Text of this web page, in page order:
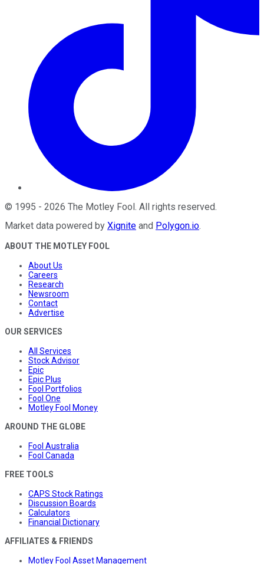
© 1995 - 2026 The Motley Fool . All rights reserved.
Market data powered by Xignite and Polygon.io.
ABOUT THE MOTLEY FOOL
About Us
Careers
Research
Newsroom
Contact
Advertise
OUR SERVICES
All Services
Stock Advisor
Epic
Epic Plus
Fool Portfolios
Fool One
Motley Fool Money
AROUND THE GLOBE
Fool Australia
Fool Canada
FREE TOOLS
CAPS Stock Ratings
Discussion Boards
Calculators
Financial Dictionary
AFFILIATES & FRIENDS
Motley Fool Asset Management